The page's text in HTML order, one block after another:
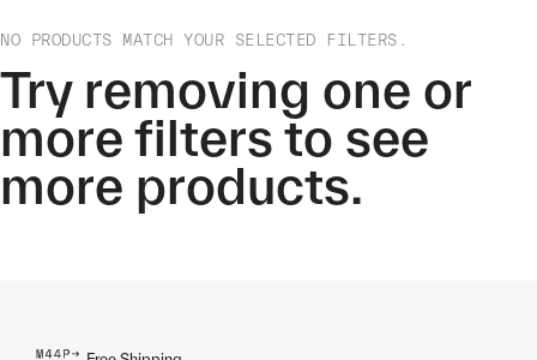
NO PRODUCTS MATCH YOUR SELECTED FILTERS.
Try removing one or
more filters to see
more products.